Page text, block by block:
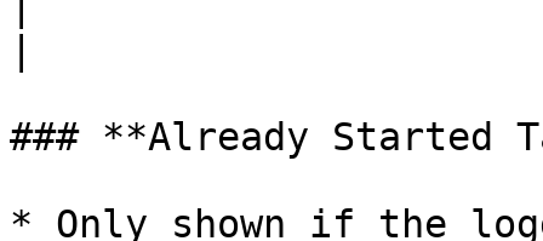
### **Already Started
* Only shown if the